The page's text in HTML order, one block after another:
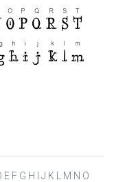
E F G H I J K L M N O